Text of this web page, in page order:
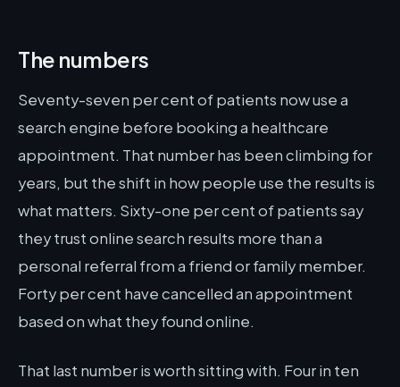
The numbers
Seventy-seven per cent of patients now use a
search engine before booking a healthcare
appointment. That number has been climbing for
years, but the shift in how people use the results is
what matters. Sixty-one per cent of patients say
they trust online search results more than a
personal referral from a friend or family member.
Forty per cent have cancelled an appointment
based on what they found online.
That last number is worth sitting with. Four in ten